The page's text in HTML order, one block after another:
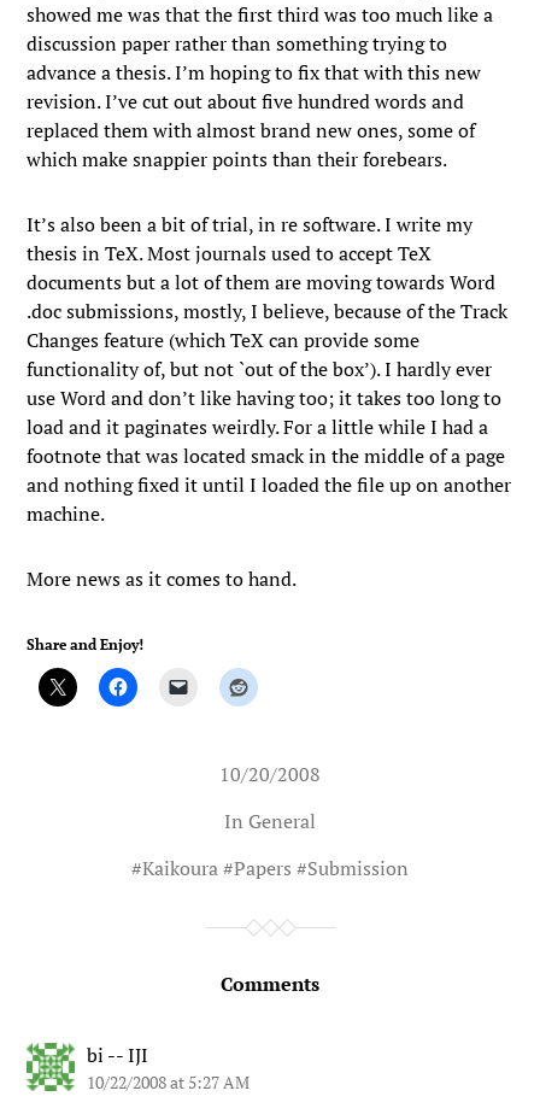
showed me was that the first third was too much like a
discussion paper rather than something trying to
advance a thesis. I’m hoping to fix that with this new
revision. I’ve cut out about five hundred words and
replaced them with almost brand new ones, some of
which make snappier points than their forebears.
It’s also been a bit of trial, in re software. I write my
thesis in TeX. Most journals used to accept TeX
documents but a lot of them are moving towards Word
.doc submissions, mostly, I believe, because of the Track
Changes feature (which TeX can provide some
functionality of, but not `out of the box’). I hardly ever
use Word and don’t like having too; it takes too long to
load and it paginates weirdly. For a little while I had a
footnote that was located smack in the middle of a page
and nothing fixed it until I loaded the file up on another
machine.
More news as it comes to hand.
Share and Enjoy!
10/20/2008
In General
#Kaikoura#Papers #Submission
Comments
bi -- IJI
10/22/2008 at 5:27 AM